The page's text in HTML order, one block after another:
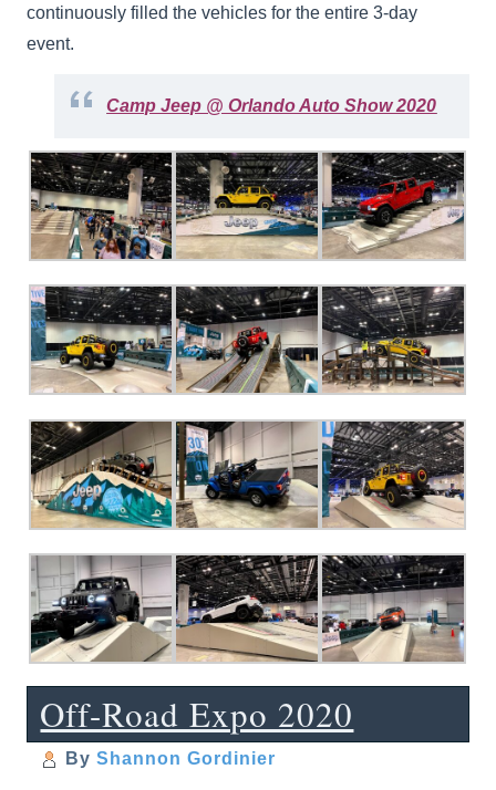
continuously filled the vehicles for the entire 3-day
event.
Camp Jeep @ Orlando Auto Show 2020
Off-Road Expo 2020
By Shannon Gordinier